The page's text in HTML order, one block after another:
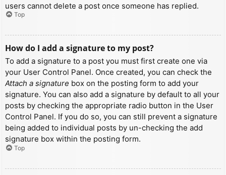
users cannot delete a post once someone has replied.
Top
How do I add a signature to my post?
To add a signature to a post you must first create one via
your User Control Panel. Once created, you can check the
Attach a signature box on the posting form to add your
signature. You can also add a signature by default to all your
posts by checking the appropriate radio button in the User
Control Panel. If you do so, you can still prevent a signature
being added to individual posts by un-checking the add
signature box within the posting form.
Top